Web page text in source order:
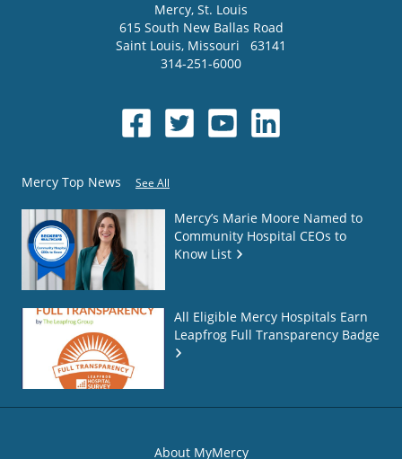
Mercy, St. Louis
615 South New Ballas Road
Saint Louis, Missouri
63141
314-251-6000
Mercy Top News See All
Mercy’s Marie Moore Named to
Community Hospital CEOs to
Know List
All Eligible Mercy Hospitals Earn
Leapfrog Full Transparency Badge
About MyMercy